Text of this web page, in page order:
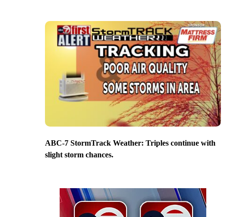
ABC-7 StormTrack Weather: Triples continue with
slight storm chances.